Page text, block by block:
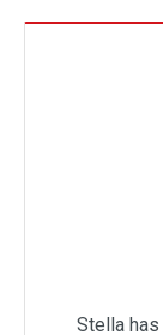
Stella